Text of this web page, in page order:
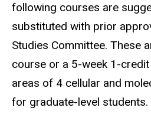
following courses are
substituted with prior
Studies Committee. These
course or a 5-week 1-
areas of 4 cellular and
for graduate-level students.